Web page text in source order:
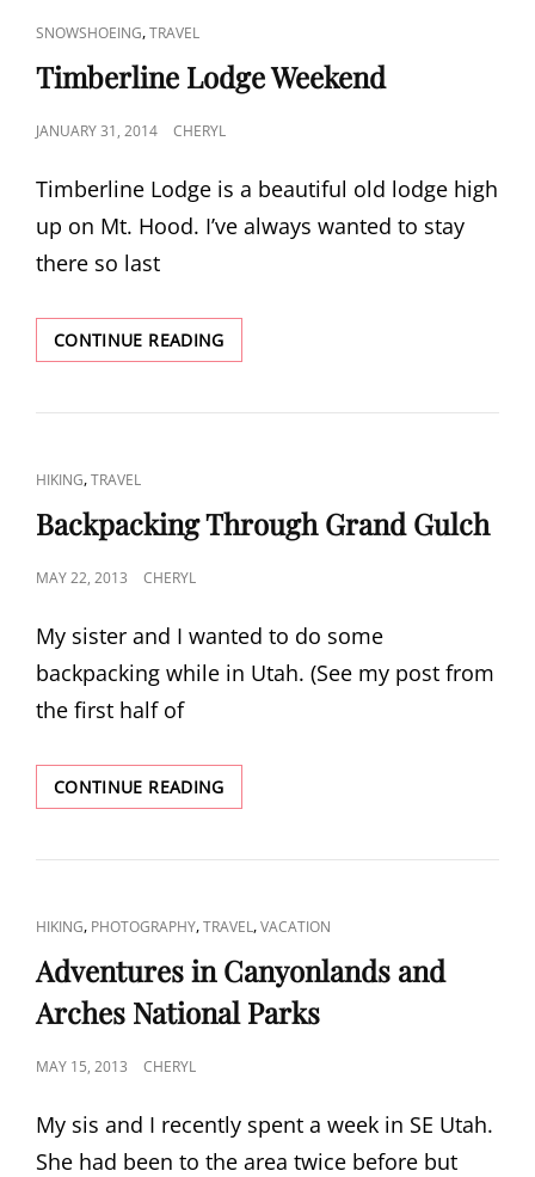
CAT
LINKS
SNOWSHOEING,TRAVEL
Timberline Lodge Weekend
POSTED
JANUARY 31, 2014 CHERYL
Timberline Lodge is a beautiful old lodge high
up on Mt. Hood. I’ve always wanted to stay
there so last
CONTINUE READINGTIMBERLINE
LODGE
CAT
LINKS
HIKING,TRAVEL
Backpacking Through Grand Gulch
POSTED
MAY 22, 2013 CHERYL
My sister and I wanted to do some
backpacking while in Utah. (See my post from
the first half of
CONTINUE READINGBACKPACKING
THROUGH
GULCH
CAT
LINKS
HIKING, PHOTOGRAPHY,TRAVEL,VACATION
Adventures in Canyonlands and
Arches National Parks
POSTED
MAY 15, 2013 CHERYL
My sis and I recently spent a week in SE Utah.
She had been to the area twice before but